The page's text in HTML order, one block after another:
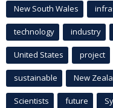
New South Wales
technology industry
United States project
sustainable New
Scientists future